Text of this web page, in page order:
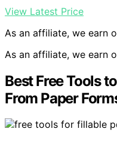
View Latest Price
As an affiliate, we earn
As an affiliate, we earn
Best Free Tools
From Paper